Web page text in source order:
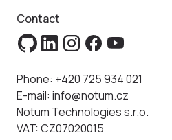
Phone: +420 725 934 021
E-mail: info@notum.cz
Notum Technologies s.r.o.
VAT: CZ07020015
Contact